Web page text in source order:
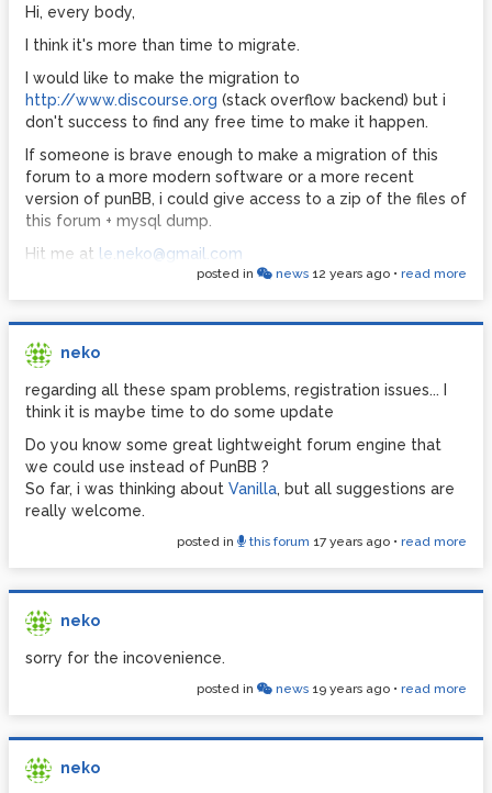
Hi, every body,
I think it's more than time to migrate.
I would like to make the migration to
http://www.discourse.org (stack overflow backend) but i
don't success to find any free time to make it happen.
If someone is brave enough to make a migration of this
forum to a more modern software or a more recent
version of punBB, i could give access to a zip of the files of
this forum + mysql dump.
Hit me at le.neko@gmail.com
posted in news 12 years ago • read more
neko
regarding all these spam problems, registration issues... I
think it is maybe time to do some update
Do you know some great lightweight forum engine that
we could use instead of PunBB ?
So far, i was thinking about Vanilla, but all suggestions are
really welcome.
posted in this forum 17 years ago • read more
neko
sorry for the incovenience.
posted in news 19 years ago • read more
neko